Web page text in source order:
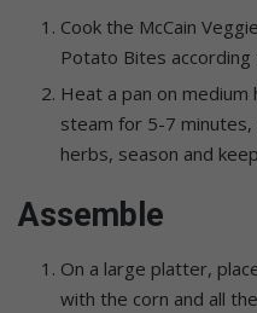
Cook the McCain
Potato Bites
Heat a pan on
steam for 5-7
herbs, season and
Assemble
On a large platter,
with the corn and all